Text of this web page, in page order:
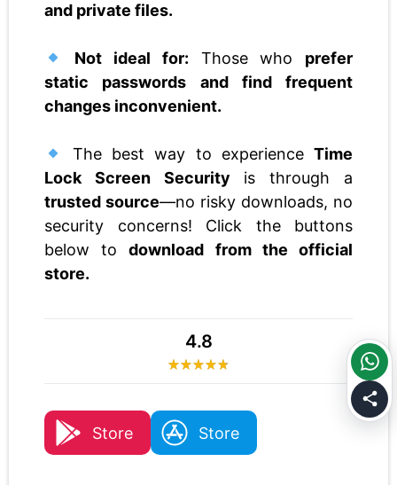
and private files.
Not ideal for: Those who prefer
static passwords and find frequent
changes inconvenient.
The best way to experience Time
Lock Screen Security is through a
trusted source—no risky downloads, no
security concerns! Click the buttons
below todownload from the official
store.
4.8
Store Store